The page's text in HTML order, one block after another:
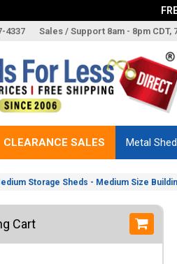
4337 Sales / Support 8am - 8pm CDT,
CLEARANCE SALES Metal
Storage Sheds - Medium Size
Cart